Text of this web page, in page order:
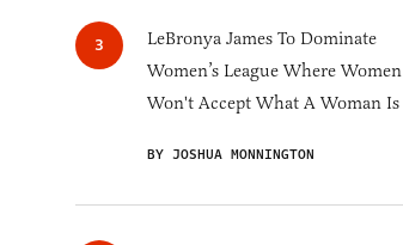
LeBronya James To Dominate
Women’s League Where Women
Won't Accept What A Woman Is
BY JOSHUA MONNINGTON